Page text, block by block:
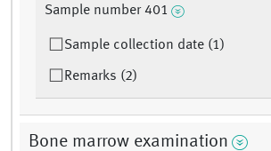
Sample number 401
Sample collection date (1)
Remarks (2)
Bone marrow examination